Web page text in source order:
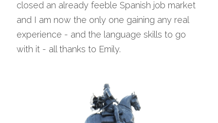
closed an already feeble Spanish job market
and I am now the only one gaining any real
experience - and the language skills to go
with it - all thanks to Emily.